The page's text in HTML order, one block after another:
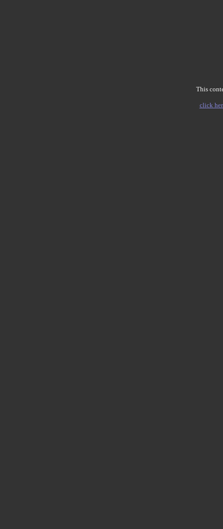
This
click